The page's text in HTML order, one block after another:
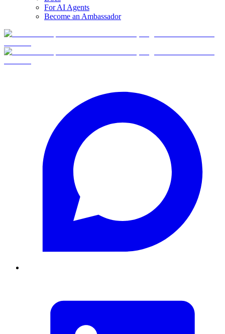
For AI Agents
Become an Ambassador